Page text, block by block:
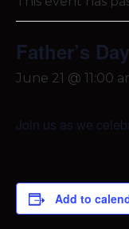
Father’s Day
June 21 @ 11:00
Join us as we
Add to